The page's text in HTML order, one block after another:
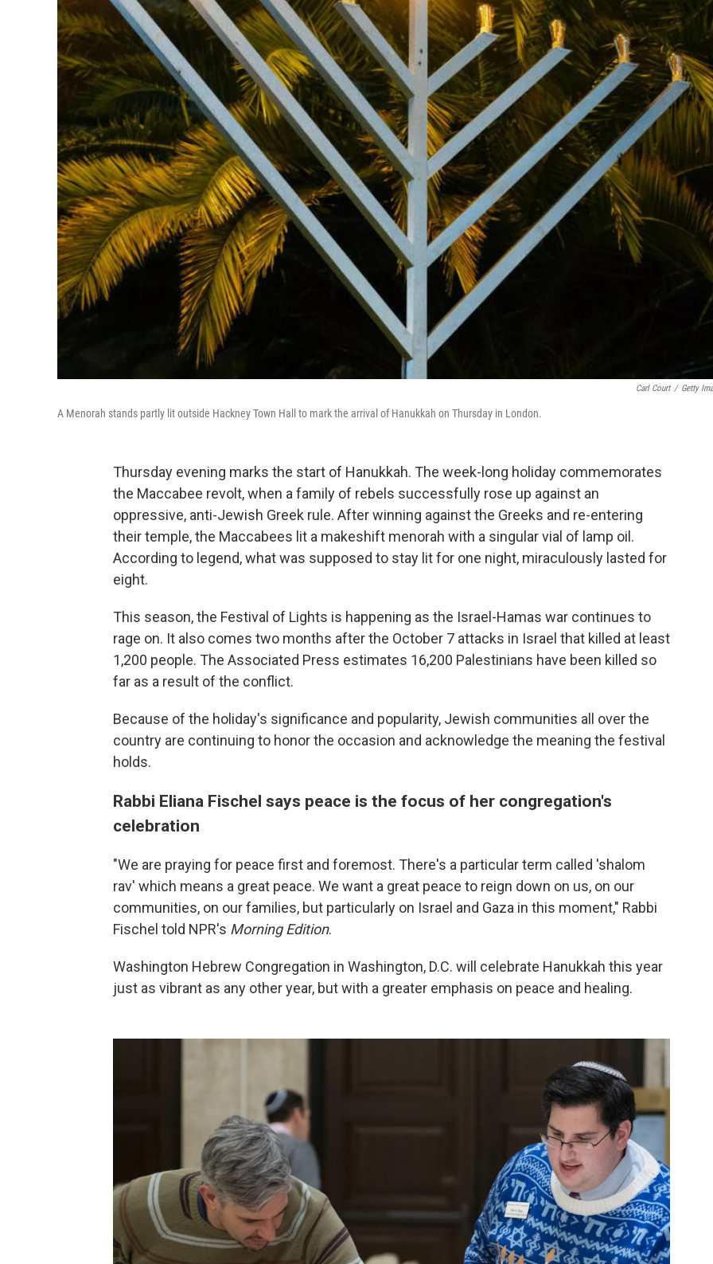
Carl Court / Getty
A Menorah stands partly lit outside Hackney Town Hall to mark the arrival of Hanukkah on Thursday in London.
Thursday evening marks the start of Hanukkah. The week-long holiday commemorates
the Maccabee revolt, when a family of rebels successfully rose up against an
oppressive, anti-Jewish Greek rule. After winning against the Greeks and re-entering
their temple, the Maccabees lit a makeshift menorah with a singular vial of lamp oil.
According to legend, what was supposed to stay lit for one night, miraculously lasted for
eight.
This season, the Festival of Lights is happening as the Israel-Hamas war continues to
rage on. It also comes two months after the October 7 attacks in Israel that killed at least
1,200 people. The Associated Press estimates 16,200 Palestinians have been killed so
far as a result of the conflict.
Because of the holiday's significance and popularity, Jewish communities all over the
country are continuing to honor the occasion and acknowledge the meaning the festival
holds.
Rabbi Eliana Fischel says peace is the focus of her congregation's
celebration
"We are praying for peace first and foremost. There's a particular term called 'shalom
rav' which means a great peace. We want a great peace to reign down on us, on our
communities, on our families, but particularly on Israel and Gaza in this moment," Rabbi
Fischel told NPR's Morning Edition.
Washington Hebrew Congregation in Washington, D.C. will celebrate Hanukkah this year
just as vibrant as any other year, but with a greater emphasis on peace and healing.